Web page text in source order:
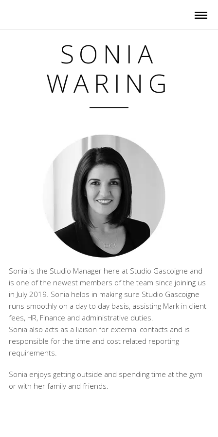
SONIA
WARING
Sonia is the Studio Manager here at Studio Gascoigne and
is one of the newest members of the team since joining us
in July 2019. Sonia helps in making sure Studio Gascoigne
runs smoothly on a day to day basis, assisting Mark in client
fees, HR, Finance and administrative duties.
Sonia also acts as a liaison for external contacts and is
responsible for the time and cost related reporting
requirements.
Sonia enjoys getting outside and spending time at the gym
or with her family and friends.